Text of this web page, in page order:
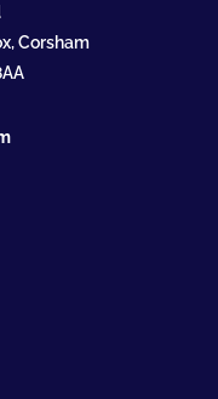
Corsham